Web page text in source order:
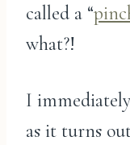
called a “
what?!
I
as it turns